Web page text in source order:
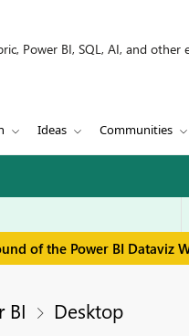
Power BI, SQL, AI, and other
Ideas Communities
of the Power BI Dataviz
BI Desktop